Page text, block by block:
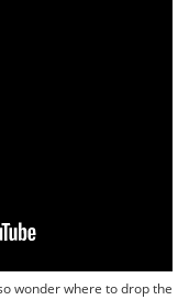
wonder where to drop the